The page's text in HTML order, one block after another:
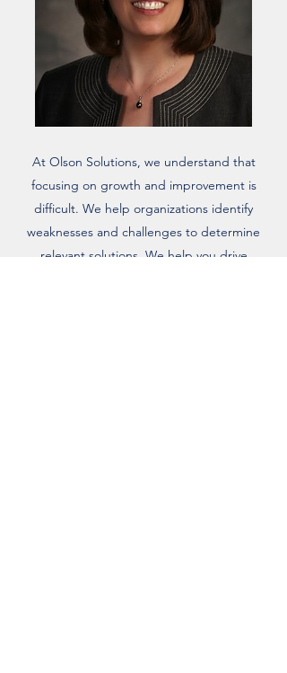
At Olson Solutions, we understand that
focusing on growth and improvement is
difficult. We help organizations identify
weaknesses and challenges to determine
relevant solutions. We help you drive